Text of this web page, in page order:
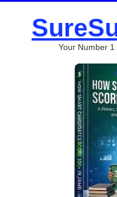
Your Number